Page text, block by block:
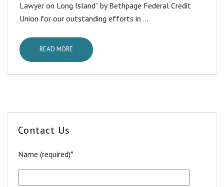
Lawyer on Long Island” by Bethpage Federal Credit
Union for our outstanding efforts in ...
READ MORE
Contact Us
Name (required)*